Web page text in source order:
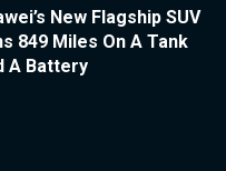
New Flagship SUV
849 Miles On A Tank
A Battery